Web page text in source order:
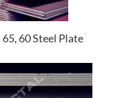
60 Steel Plate